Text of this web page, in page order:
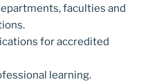
faculties and
for accredited
learning.